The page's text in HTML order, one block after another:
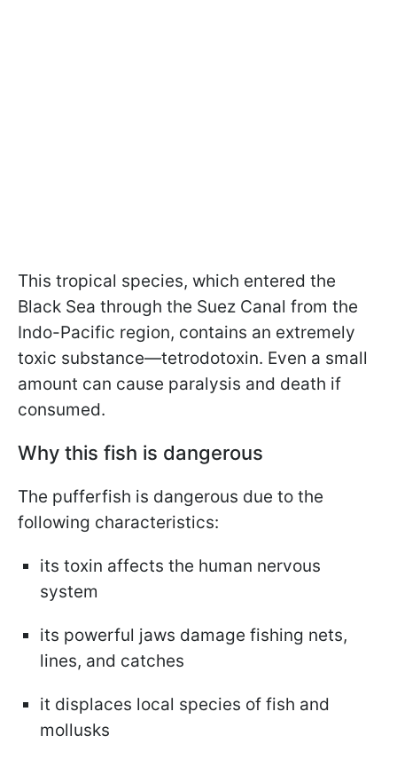
This tropical species, which entered the
Black Sea through the Suez Canal from the
Indo-Pacific region, contains an extremely
toxic substance—tetrodotoxin. Even a small
amount can cause paralysis and death if
consumed.
Why this fish is dangerous
The pufferfish is dangerous due to the
following characteristics:
its toxin affects the human nervous
system
its powerful jaws damage fishing nets,
lines, and catches
it displaces local species of fish and
mollusks